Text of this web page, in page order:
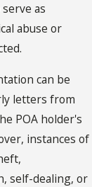
as
abuse or
can be
letters from
POA holder's
instances of
self-dealing, or